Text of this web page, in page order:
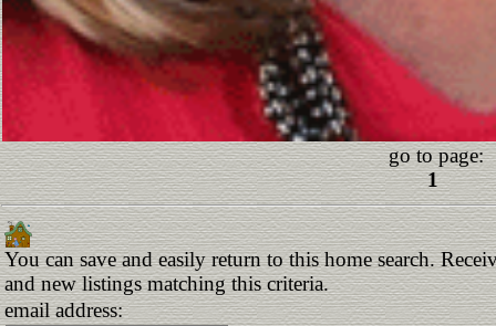
go to page:
1
You can save and easily return to this home search.
and new listings matching this criteria.
email address: